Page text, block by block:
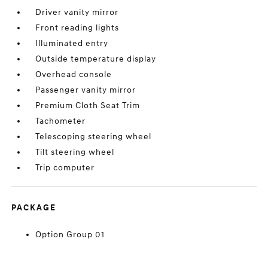
Driver vanity mirror
Front reading lights
Illuminated entry
Outside temperature display
Overhead console
Passenger vanity mirror
Premium Cloth Seat Trim
Tachometer
Telescoping steering wheel
Tilt steering wheel
Trip computer
PACKAGE
Option Group 01